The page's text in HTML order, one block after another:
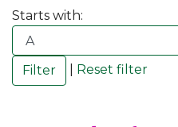
Starts with:
Reset filter